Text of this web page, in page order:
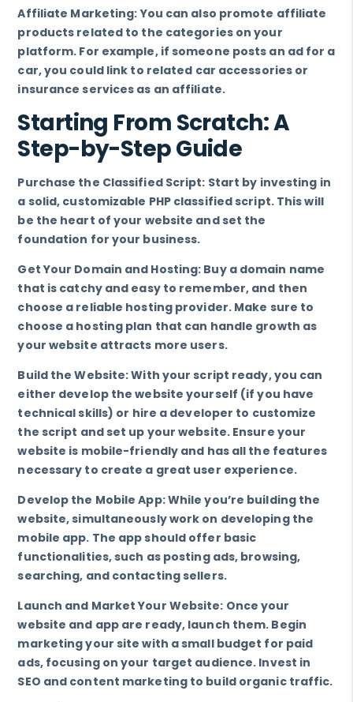
Affiliate Marketing: You can also promote affiliate
products related to the categories on your
platform. For example, if someone posts an ad for a
car, you could link to related car accessories or
insurance services as an affiliate.
Starting From Scratch: A
Step-by-Step Guide
Purchase the Classified Script: Start by investing in
a solid, customizable PHP classified script. This will
be the heart of your website and set the
foundation for your business.
Get Your Domain and Hosting: Buy a domain name
that is catchy and easy to remember, and then
choose a reliable hosting provider. Make sure to
choose a hosting plan that can handle growth as
your website attracts more users.
Build the Website: With your script ready, you can
either develop the website yourself (if you have
technical skills) or hire a developer to customize
the script and set up your website. Ensure your
website is mobile-friendly and has all the features
necessary to create a great user experience.
Develop the Mobile App: While you’re building the
website, simultaneously work on developing the
mobile app. The app should offer basic
functionalities, such as posting ads, browsing,
searching, and contacting sellers.
Launch and Market Your Website: Once your
website and app are ready, launch them. Begin
marketing your site with a small budget for paid
ads, focusing on your target audience. Invest in
SEO and content marketing to build organic traffic.